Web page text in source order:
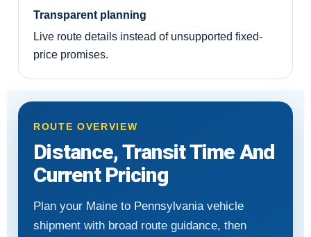
Transparent planning
Live route details instead of unsupported fixed-
price promises.
ROUTE OVERVIEW
Distance, Transit Time And
Current Pricing
Plan your Maine to Pennsylvania vehicle
shipment with broad route guidance, then